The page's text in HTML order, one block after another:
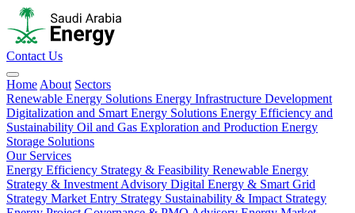
Contact Us
Home About Sectors
Renewable Energy Solutions Energy Infrastructure Development
Digitalization and Smart Energy Solutions Energy Efficiency and
Sustainability Oil and Gas Exploration and Production Energy
Storage Solutions
Our Services
Energy Efficiency Strategy & Feasibility Renewable Energy
Strategy & Investment Advisory Digital Energy & Smart Grid
Strategy Market Entry Strategy Sustainability & Impact Strategy